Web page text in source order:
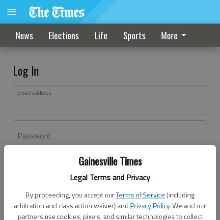
Gainesville Times
Legal Terms and Privacy
By proceeding, you accept ourTerms of Service (including
arbitration and class action waiver) andPrivacy Policy. We and our
partners use cookies, pixels, and similar technologies to collect
News Elections Life Sports More
Log In
Email address
Password
Don't have an account yet?Register here
Log In